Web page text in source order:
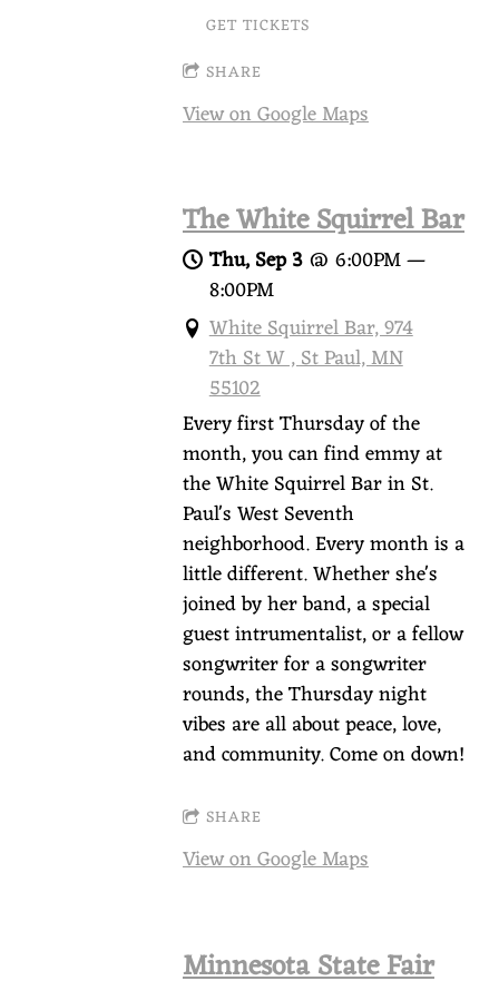
GET TICKETS
SHARE
View on Google Maps
The White Squirrel Bar
Thu, Sep 3@ 6:00PM—
8:00PM
White Squirrel Bar, 974
7th St W , St Paul, MN
55102
Every first Thursday of the
month, you can find emmy at
the White Squirrel Bar in St.
Paul's West Seventh
neighborhood. Every month is a
little different. Whether she's
joined by her band, a special
guest intrumentalist, or a fellow
songwriter for a songwriter
rounds, the Thursday night
vibes are all about peace, love,
and community. Come on down!
SHARE
View on Google Maps
Minnesota State Fair